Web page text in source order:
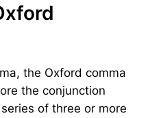
the Oxford comma
the conjunction
series of three or more